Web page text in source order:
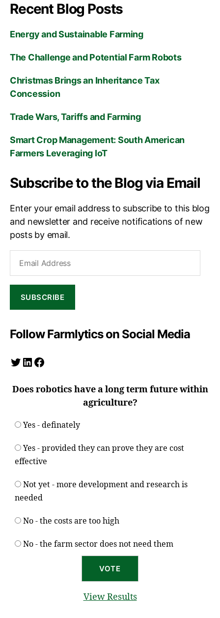
Recent Blog Posts
Energy and Sustainable Farming
The Challenge and Potential Farm Robots
Christmas Brings an Inheritance Tax
Concession
Trade Wars, Tariffs and Farming
Smart Crop Management: South American
Farmers Leveraging IoT
Subscribe to the Blog via Email
Enter your email address to subscribe to this blog
and newsletter and receive notifications of new
posts by email.
Address
SUBSCRIBE
Follow Farmlytics on Social Media
Twitter
LinkedIn
Facebook
Does robotics have a long term future within
agriculture?
Yes - definately
Yes - provided they can prove they are cost
effective
Not yet - more development and research is
needed
No - the costs are too high
No - the farm sector does not need them
View Results